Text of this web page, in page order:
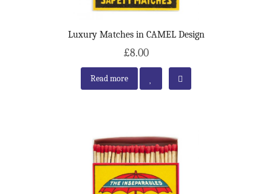
Luxury Matches in CAMEL Design
£8.00
Read more